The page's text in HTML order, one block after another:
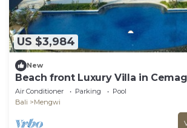
US $3,984
New
Beach front Luxury Villa in
Air Conditioner Parking
Pool
Bali
Mengwi